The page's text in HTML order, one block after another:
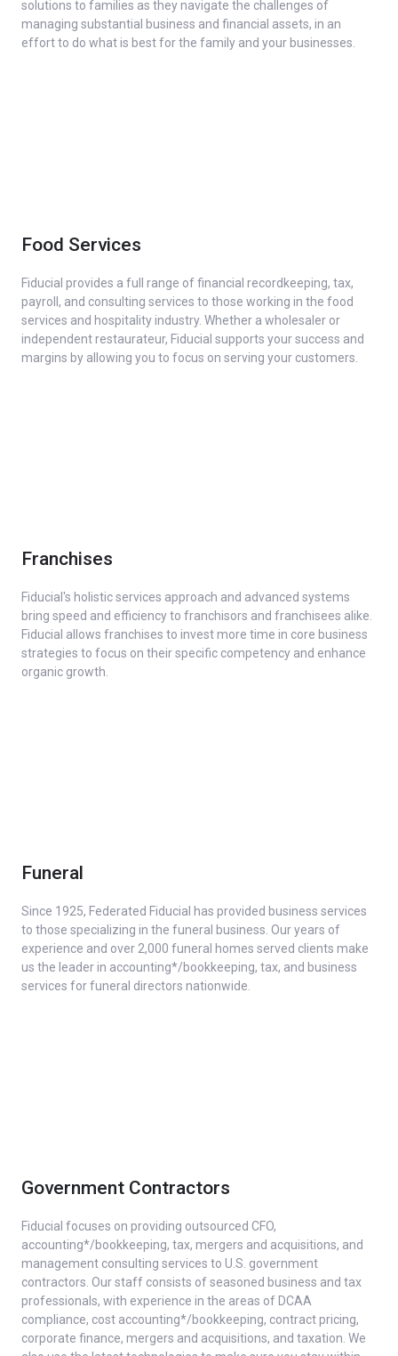
solutions to families as they navigate the challenges of
managing substantial business and financial assets, in an
effort to do what is best for the family and your businesses.
Food Services
Fiducial provides a full range of financial recordkeeping, tax,
payroll, and consulting services to those working in the food
services and hospitality industry. Whether a wholesaler or
independent restaurateur, Fiducial supports your success and
margins by allowing you to focus on serving your customers.
Franchises
Fiducial's holistic services approach and advanced systems
bring speed and efficiency to franchisors and franchisees alike.
Fiducial allows franchises to invest more time in core business
strategies to focus on their specific competency and enhance
organic growth.
Funeral
Since 1925, Federated Fiducial has provided business services
to those specializing in the funeral business. Our years of
experience and over 2,000 funeral homes served clients make
us the leader in accounting*/bookkeeping, tax, and business
services for funeral directors nationwide.
Government Contractors
Fiducial focuses on providing outsourced CFO,
accounting*/bookkeeping, tax, mergers and acquisitions, and
management consulting services to U.S. government
contractors. Our staff consists of seasoned business and tax
professionals, with experience in the areas of DCAA
compliance, cost accounting*/bookkeeping, contract pricing,
corporate finance, mergers and acquisitions, and taxation. We